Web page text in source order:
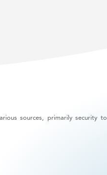
sources, primarily security